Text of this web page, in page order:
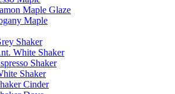
Maple Glaze
Maple
Shaker
White Shaker
Shaker
Shaker
Cinder